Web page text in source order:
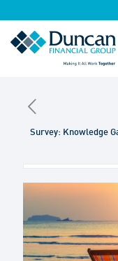
Survey: Knowledge